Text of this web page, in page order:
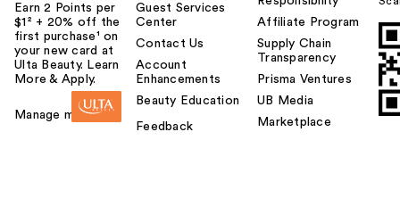
Earn 2 Points per
$1² + 20% off the
first purchase¹ on
your new card at
Ulta Beauty. Learn
More & Apply.
Manage my card
Guest Services
Center
Contact Us
Account
Enhancements
Beauty Education
Feedback
Affiliate Program
Supply Chain
Transparency
Prisma Ventures
UB Media
Marketplace